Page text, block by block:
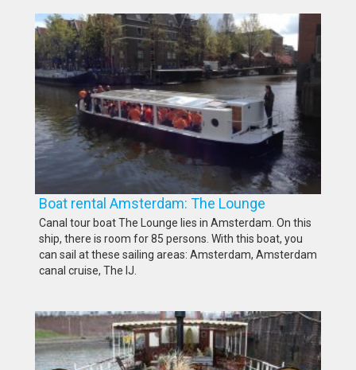
Boat rental Amsterdam: The Lounge
Canal tour boat The Lounge lies in Amsterdam. On this
ship, there is room for 85 persons. With this boat, you
can sail at these sailing areas: Amsterdam, Amsterdam
canal cruise, The IJ.